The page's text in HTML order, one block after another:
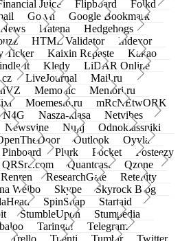
Juice Flipboard
Folkd
Go.vn
Google Bookmark
Hatena
Hedgehogs
HTML Validator
Indexor
Ticker Kaixin Repaste
Kakao
It Kledy
LiDAR Online
LiveJournal
Mail.ru
Memonic
Memori.ru
Moemesto.ru
mRcNEtwORK
N4G Nasza-klasa
Netvibes
Newsvine Nujij
Odnoklassniki
Outlook
Oyyla
Pinboard Plurk Pocket
Posteezy
QRSrc.com Quantcast
Qzone
Renren ResearchGate
Retellity
Weibo Skype
Skyrock Blog
SpinSnap
Startaid
StumbleUpon
Stumpedia
Taringa!
Telegram
Trello Tuenti Tumblr
Twitter